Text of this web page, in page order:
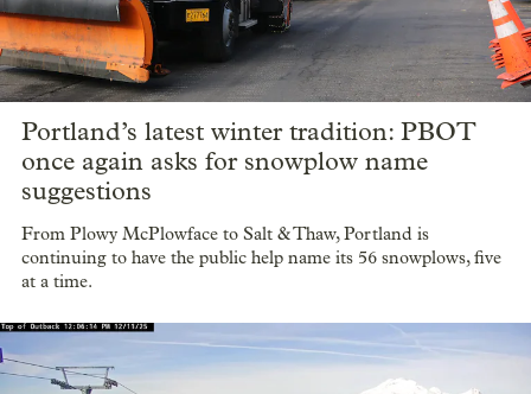
Portland’s latest winter tradition: PBOT
once again asks for snowplow name
suggestions
From Plowy McPlowface to Salt & Thaw, Portland is
continuing to have the public help name its 56 snowplows, five
at a time.